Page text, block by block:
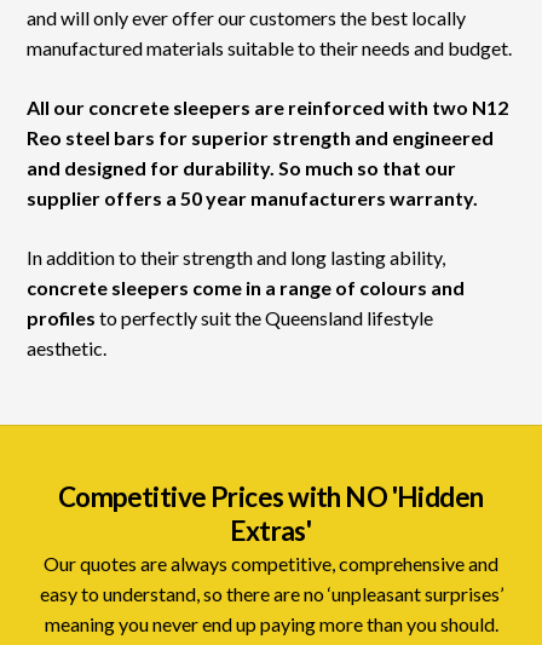
and will only ever offer our customers the best locally
manufactured materials suitable to their needs and budget.
All our concrete sleepers are reinforced with two N12
Reo steel bars for superior strength and engineered
and designed for durability. So much so that our
supplier offers a 50 year manufacturers warranty.
In addition to their strength and long lasting ability,
concrete sleepers come in a range of colours and
profiles to perfectly suit the Queensland lifestyle
aesthetic.
Competitive Prices with NO 'Hidden
Extras'
Our quotes are always competitive, comprehensive and
easy to understand, so there are no ‘unpleasant surprises’
meaning you never end up paying more than you should.